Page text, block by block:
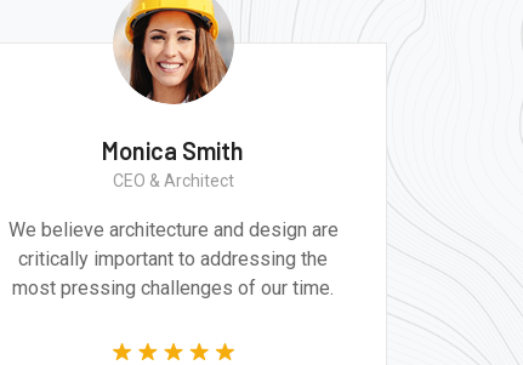
Ernest Smith
Construction Worker
Great experience and impressive
product. It was a very professional and
technically competent job from the